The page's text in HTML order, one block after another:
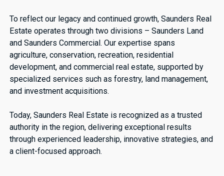
To reflect our legacy and continued growth, Saunders Real
Estate operates through two divisions – Saunders Land
and Saunders Commercial. Our expertise spans
agriculture, conservation, recreation, residential
development, and commercial real estate, supported by
specialized services such as forestry, land management,
and investment acquisitions.
Today, Saunders Real Estate is recognized as a trusted
authority in the region, delivering exceptional results
through experienced leadership, innovative strategies, and
a client-focused approach.